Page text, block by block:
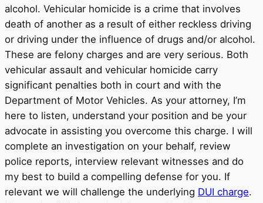
alcohol. Vehicular homicide is a crime that involves
death of another as a result of either reckless driving
or driving under the influence of drugs and/or alcohol.
These are felony charges and are very serious. Both
vehicular assault and vehicular homicide carry
significant penalties both in court and with the
Department of Motor Vehicles. As your attorney, I’m
here to listen, understand your position and be your
advocate in assisting you overcome this charge. I will
complete an investigation on your behalf, review
police reports, interview relevant witnesses and do
my best to build a compelling defense for you. If
relevant we will challenge the underlying DUI charge.